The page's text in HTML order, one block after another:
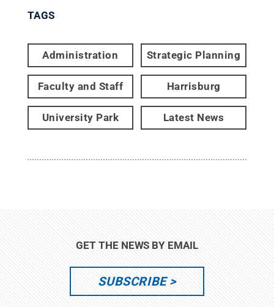
TAGS
Administration Strategic Planning
Faculty and Staff Harrisburg
University Park Latest News
GET THE NEWS BY EMAIL
SUBSCRIBE